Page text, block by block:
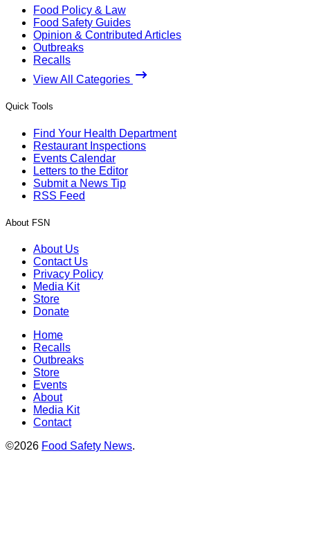
Food Policy & Law
Food Safety Guides
Opinion & Contributed Articles
Outbreaks
Recalls
View All Categories
Quick Tools
Find Your Health Department
Restaurant Inspections
Events Calendar
Letters to the Editor
Submit a News Tip
RSS Feed
About FSN
About Us
Contact Us
Privacy Policy
Media Kit
Store
Donate
Home
Recalls
Outbreaks
Store
Events
About
Media Kit
Contact
©2026 Food Safety News.